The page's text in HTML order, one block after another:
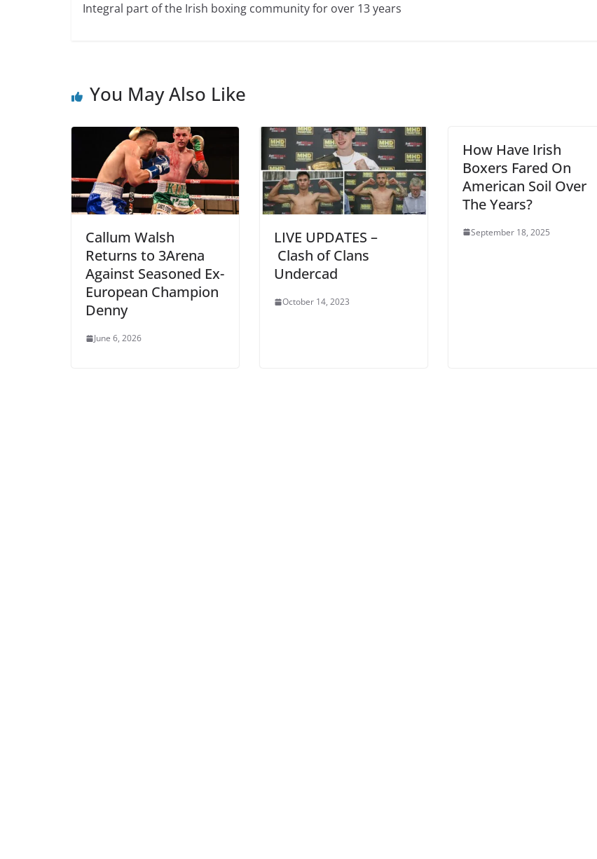
Integral part of the Irish boxing community for over 13 years
You May Also Like
Callum Walsh
Returns to 3Arena
Against Seasoned Ex-
European Champion
Denny
June 6, 2026
LIVE UPDATES –
Clash of Clans
Undercad
October 14, 2023
How Have Irish
Boxers Fared On
American Soil Over
The Years?
September 18, 2025